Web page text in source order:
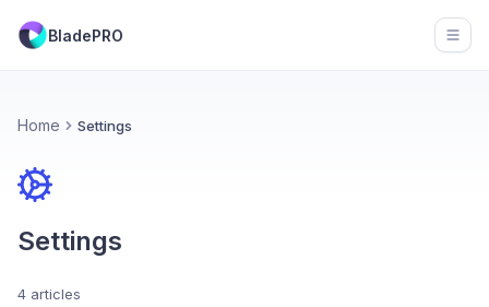
BladePRO
Home Settings
Settings
4 articles